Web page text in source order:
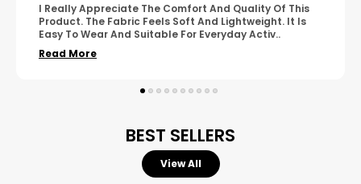
A Great Product With Good Fabric Quality And Simple
Design. It Feels Comfortable And Suitable For Regular
Wear. The Finishing Looks Neat And Durable...
Read More
BEST SELLERS
View All